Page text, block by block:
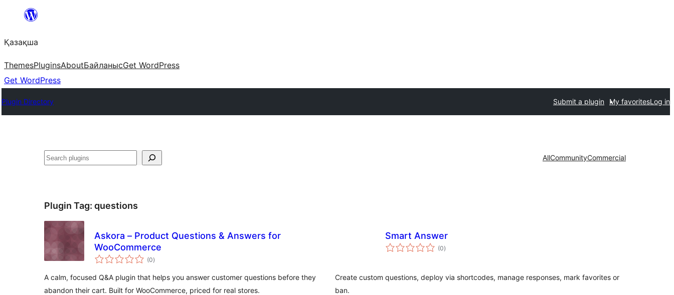
Перейти
содержимому
Қазақша
ThemesPluginsAboutБайланысGet WordPress
Get WordPress
Plugin Directory Submit a plugin My favoritesLog in
Поиск AllCommunityCommercial
Plugin Tag: questions
Askora – Product Questions & Answers for
WooCommerce
(0total
ratings
)
A calm, focused Q&A plugin that helps you answer customer questions before they
abandon their cart. Built for WooCommerce, priced for real stores.
Smart Answer
(0total
ratings
)
Create custom questions, deploy via shortcodes, manage responses, mark favorites or
ban.